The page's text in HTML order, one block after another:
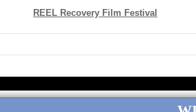
REEL Recovery Film Festival